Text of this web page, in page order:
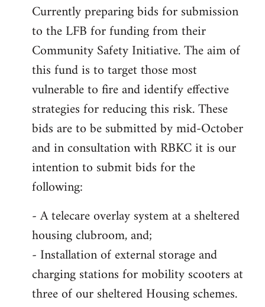
Currently preparing bids for submission
to the LFB for funding from their
Community Safety Initiative. The aim of
this fund is to target those most
vulnerable to fire and identify effective
strategies for reducing this risk. These
bids are to be submitted by mid-October
and in consultation with RBKC it is our
intention to submit bids for the
following:
- A telecare overlay system at a sheltered
housing clubroom, and;
- Installation of external storage and
charging stations for mobility scooters at
three of our sheltered Housing schemes.